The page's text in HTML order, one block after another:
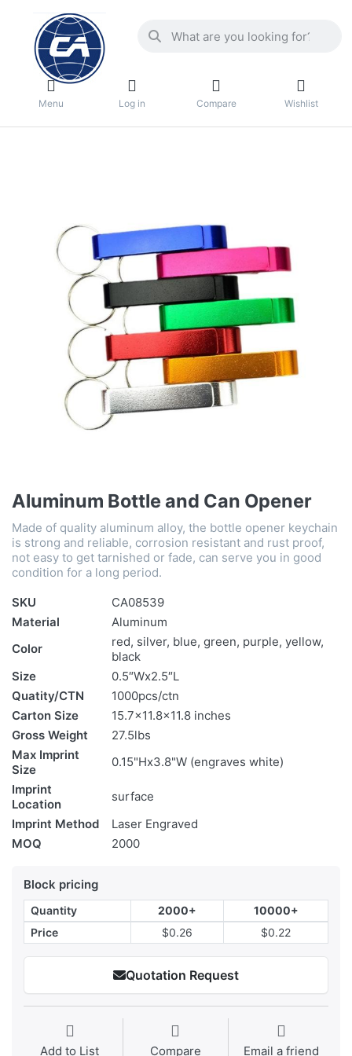
Menu Log in Compare Wishlist
Aluminum Bottle and Can Opener
Made of quality aluminum alloy, the bottle opener keychain
is strong and reliable, corrosion resistant and rust proof,
not easy to get tarnished or fade, can serve you in good
condition for a long period.
SKU
CA08539
Material
Aluminum
Color
red, silver, blue, green, purple, yellow,
black
Size
0.5″Wx2.5″L
Quatity/CTN
1000pcs/ctn
Carton Size
15.7x11.8x11.8 inches
Gross Weight
27.5lbs
Max Imprint
Size
0.15"Hx3.8"W (engraves white)
Imprint
Location
surface
Imprint Method
Laser Engraved
MOQ
2000
Block pricing
Quantity 2000+
10000+
Price
$0.26 $0.22
Quotation Request
Add to List Compare Email a friend